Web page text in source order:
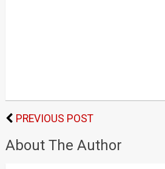
PREVIOUS POST
About The Author